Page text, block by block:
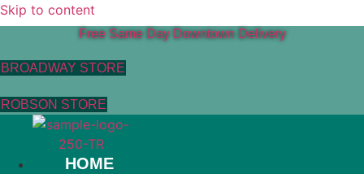
Skip to content
Free Same Day Downtown Delivery
BROADWAY STORE
ROBSON STORE
HOME